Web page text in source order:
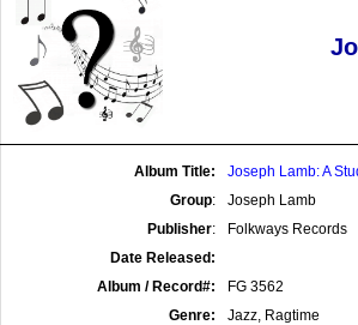
Album Title:
Joseph Lamb: A
Group:
Joseph Lamb
Publisher:
Folkways Records
Date Released:
Album / Record#:
FG 3562
Genre:
Jazz, Ragtime